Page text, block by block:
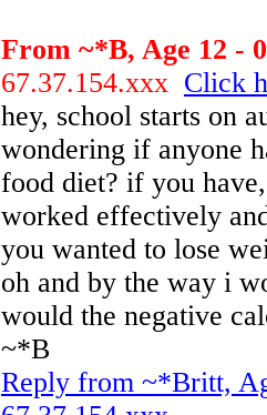
From ~*B, Age 12 -
67.37.154.xxx Click
hey, school starts on
wondering if anyone
food diet? if you
worked effectively
you wanted to lose
oh and by the way i
would the negative
~*B
Reply from ~*Britt,